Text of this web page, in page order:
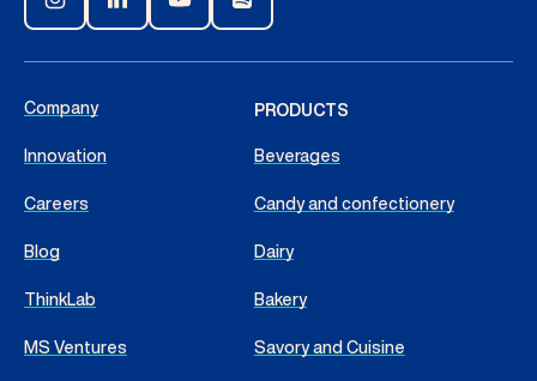
Company
Innovation
Careers
Blog
ThinkLab
MS Ventures
PRODUCTS
Beverages
Candy and confectionery
Dairy
Bakery
Savory and Cuisine